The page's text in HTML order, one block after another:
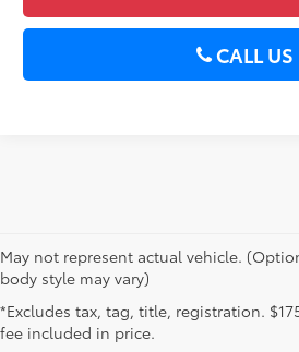
CALL US
May not represent actual vehicle.
body style may vary)
*Excludes tax, tag, title, registration.
fee included in price.